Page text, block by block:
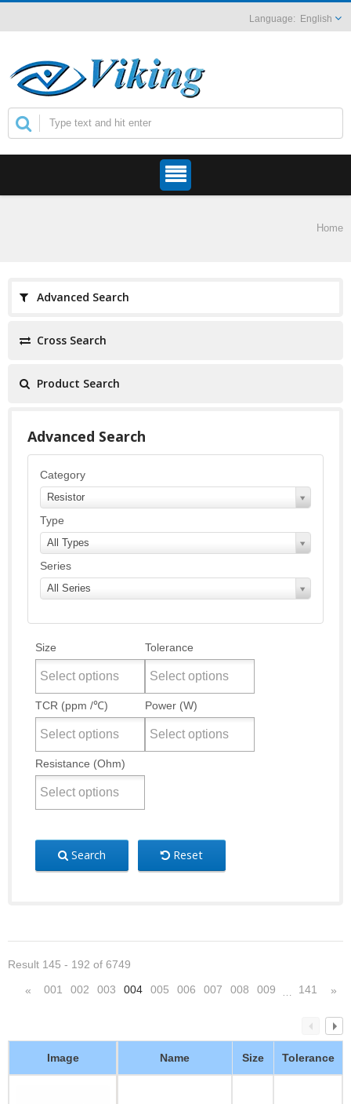
English
Home
Advanced Search
Cross Search
Product Search
Advanced Search
Category
Resistor
Type
All Types
Series
All Series
Size Tolerance
TCR (ppm /℃) Power (W)
Resistance (Ohm)
Search Reset
Result 145 - 192 of 6749
« 001 002 003 004 005 006 007 008 009 141 »
Image Name Size Tolerance